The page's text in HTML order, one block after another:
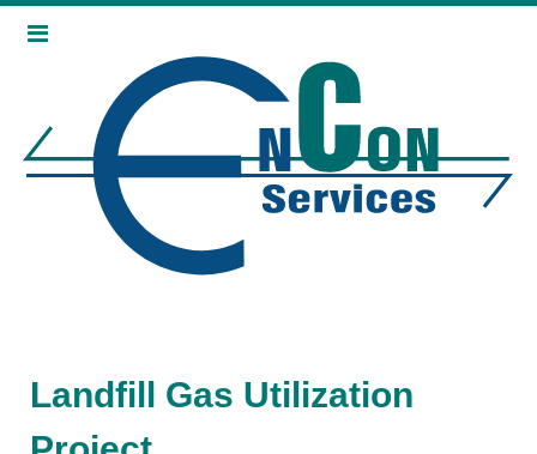
Landfill Gas Utilization